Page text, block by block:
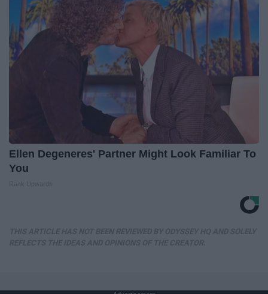
Ellen Degeneres' Partner Might Look Familiar To
You